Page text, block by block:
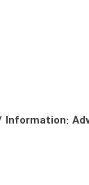
Information: